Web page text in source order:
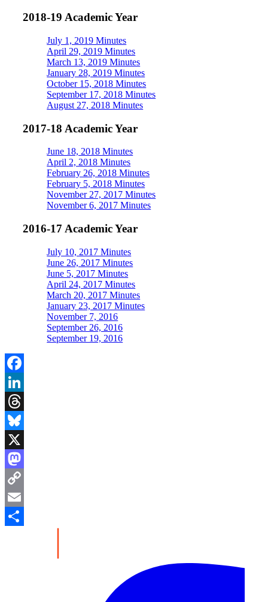
2018-19 Academic Year
July 1, 2019 Minutes
April 29, 2019 Minutes
March 13, 2019 Minutes
January 28, 2019 Minutes
October 15, 2018 Minutes
September 17, 2018 Minutes
August 27, 2018 Minutes
2017-18 Academic Year
June 18, 2018 Minutes
April 2, 2018 Minutes
February 26, 2018 Minutes
February 5, 2018 Minutes
November 27, 2017 Minutes
November 6, 2017 Minutes
2016-17 Academic Year
July 10, 2017 Minutes
June 26, 2017 Minutes
June 5, 2017 Minutes
April 24, 2017 Minutes
March 20, 2017 Minutes
January 23, 2017 Minutes
November 7, 2016
September 26, 2016
September 19, 2016
Facebook
LinkedIn
Threads
Bluesky
X
Mastodon
Copy
Link
Email